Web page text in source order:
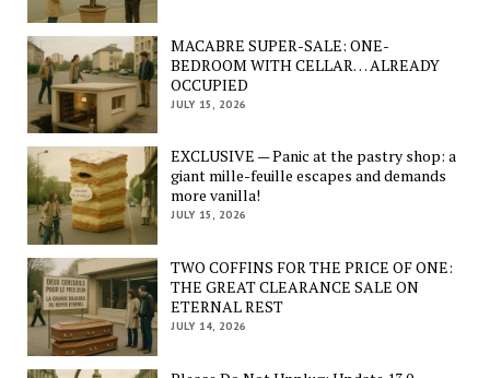
MACABRE SUPER-SALE: ONE-
BEDROOM WITH CELLAR… ALREADY
OCCUPIED
JULY 15, 2026
EXCLUSIVE — Panic at the pastry shop: a
giant mille-feuille escapes and demands
more vanilla!
JULY 15, 2026
TWO COFFINS FOR THE PRICE OF ONE:
THE GREAT CLEARANCE SALE ON
ETERNAL REST
JULY 14, 2026